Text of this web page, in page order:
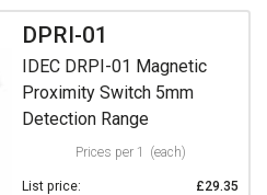
DPRI-01
IDEC DRPI-01 Magnetic
Proximity Switch 5mm
Detection Range
Prices per 1 (each)
List price: £29.35